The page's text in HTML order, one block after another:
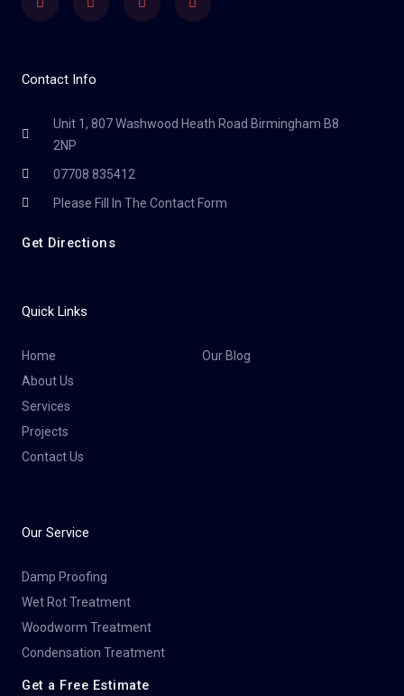
Contact Info
Unit 1, 807 Washwood Heath Road Birmingham B8
2NP
07708 835412
Please Fill In The Contact Form
Get Directions
Quick Links
Home
About Us
Services
Projects
Contact Us
Our Blog
Our Service
Damp Proofing
Wet Rot Treatment
Woodworm Treatment
Condensation Treatment
Get a Free Estimate